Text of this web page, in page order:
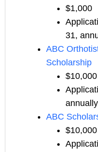
$1,000
31,
ABC
Scholarship
$10,000
annually
ABC
$10,000